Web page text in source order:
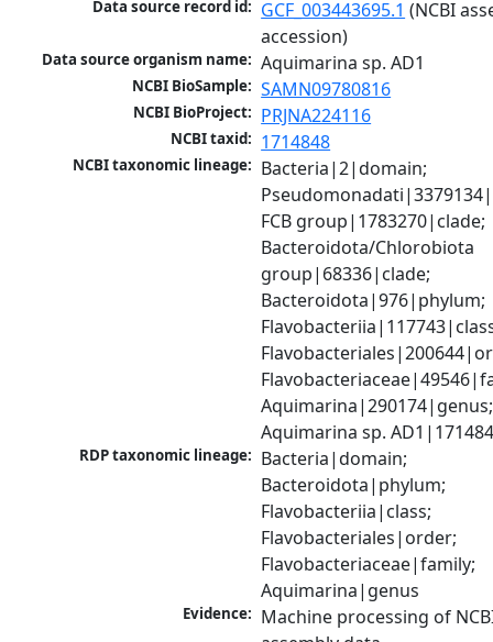
Data source record id: GCF_003443695.1 (NCBI
accession)
Data source organism name: Aquimarina sp. AD1
NCBI BioSample: SAMN09780816
NCBI BioProject: PRJNA224116
NCBI taxid: 1714848
NCBI taxonomic lineage: Bacteria|2|domain;
FCB group|1783270|clade;
Bacteroidota/Chlorobiota
group|68336|clade;
Bacteroidota|976|phylum;
Aquimarina|290174|genus;
Aquimarina sp.
RDP taxonomic lineage: Bacteria|domain;
Bacteroidota|phylum;
Flavobacteriia|class;
Flavobacteriales|order;
Flavobacteriaceae|family;
Aquimarina|genus
Evidence: Machine processing of